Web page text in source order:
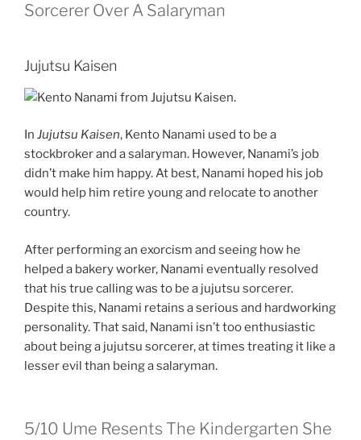
Sorcerer Over A Salaryman
Jujutsu Kaisen
In Jujutsu Kaisen, Kento Nanami used to be a
stockbroker and a salaryman. However, Nanami’s job
didn’t make him happy. At best, Nanami hoped his job
would help him retire young and relocate to another
country.
After performing an exorcism and seeing how he
helped a bakery worker, Nanami eventually resolved
that his true calling was to be a jujutsu sorcerer.
Despite this, Nanami retains a serious and hardworking
personality. That said, Nanami isn’t too enthusiastic
about being a jujutsu sorcerer, at times treating it like a
lesser evil than being a salaryman.
5/10 Ume Resents The Kindergarten She